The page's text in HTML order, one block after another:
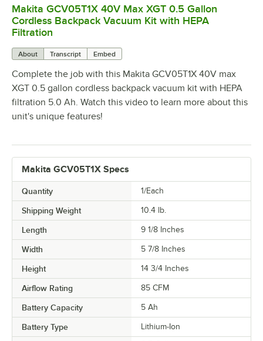
0:00 /1:05
Makita GCV05T1X 40V Max XGT 0.5 Gallon
Cordless Backpack Vacuum Kit with HEPA
Filtration
About Transcript Embed
Complete the job with this Makita GCV05T1X 40V max
XGT 0.5 gallon cordless backpack vacuum kit with HEPA
filtration 5.0 Ah. Watch this video to learn more about this
unit's unique features!
Makita GCV05T1X Specs
Quantity 1/Each
Shipping Weight 10.4 lb.
Length 9 1/8 Inches
Width 5 7/8 Inches
Height 14 3/4 Inches
Airflow Rating 85 CFM
Battery Capacity 5 Ah
Battery Type Lithium-Ion